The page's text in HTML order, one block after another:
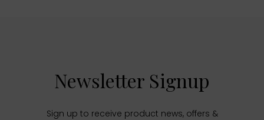
Newsletter Signup
Sign up to receive product news, offers &